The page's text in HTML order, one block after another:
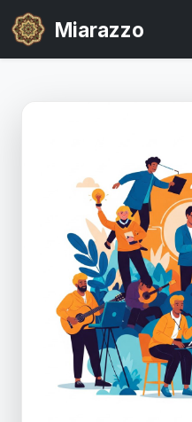
Miarazzo